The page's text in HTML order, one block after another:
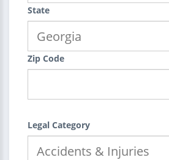
State
Zip Code
Legal Category